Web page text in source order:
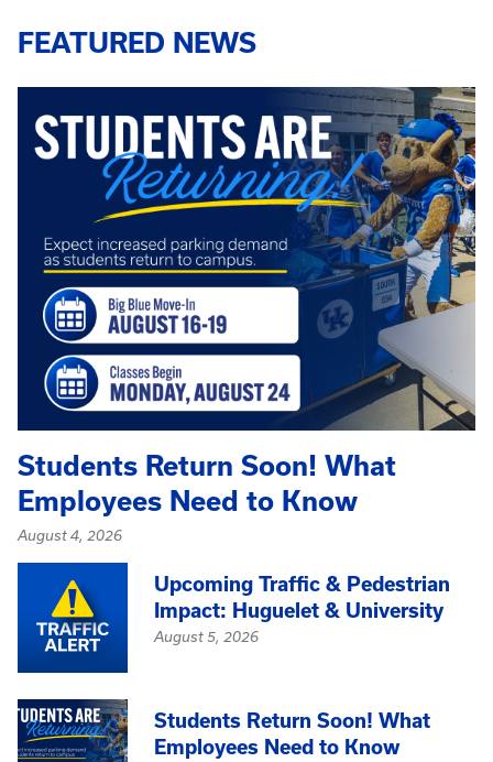
FEATURED NEWS
Students Return Soon! What
Employees Need to Know
August 4, 2026
Upcoming Traffic & Pedestrian
Impact: Huguelet & University
August 5, 2026
Students Return Soon! What
Employees Need to Know